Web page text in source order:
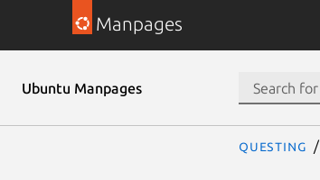
Manpages
Ubuntu Manpages
questing